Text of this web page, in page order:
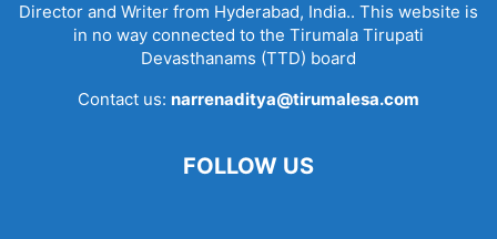
Director and Writer from Hyderabad, India.. This website is
in no way connected to the Tirumala Tirupati
Devasthanams (TTD) board
Contact us: narrenaditya@tirumalesa.com
FOLLOW US